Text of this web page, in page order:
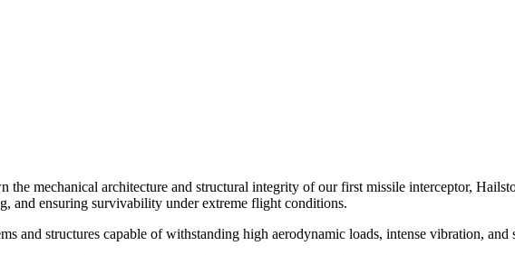
mechanical architecture and structural integrity of our first missile interceptor,
and ensuring survivability under extreme flight conditions.
and structures capable of withstanding high aerodynamic loads, intense vibration, and